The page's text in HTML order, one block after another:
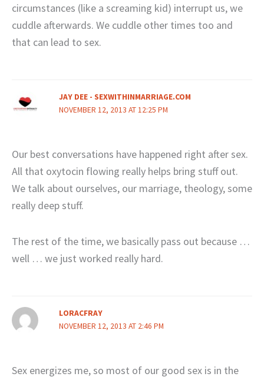
circumstances (like a screaming kid) interrupt us, we
cuddle afterwards. We cuddle other times too and
that can lead to sex.
JAY DEE - SEXWITHINMARRIAGE.COM
NOVEMBER 12, 2013 AT 12:25 PM
Our best conversations have happened right after sex.
All that oxytocin flowing really helps bring stuff out.
We talk about ourselves, our marriage, theology, some
really deep stuff.
The rest of the time, we basically pass out because …
well … we just worked really hard.
LORACFRAY
NOVEMBER 12, 2013 AT 2:46 PM
Sex energizes me, so most of our good sex is in the